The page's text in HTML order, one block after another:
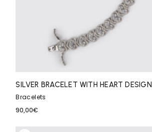
SILVER BRACELET WITH HEART DESIGN
Bracelets
90,00€